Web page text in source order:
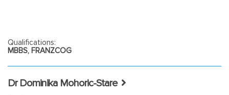
Qualifications:
MBBS, FRANZCOG
Dr Dominika Mohoric-Stare